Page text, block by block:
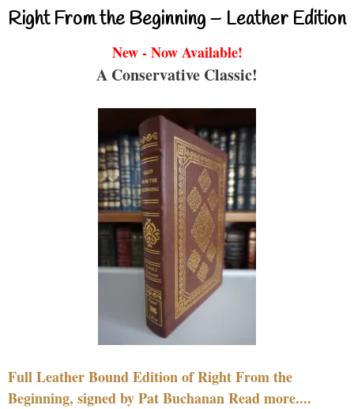
Right From the Beginning – Leather Edition
New - Now Available!
A Conservative Classic!
Full Leather Bound Edition of Right From the
Beginning, signed by Pat Buchanan Read more....